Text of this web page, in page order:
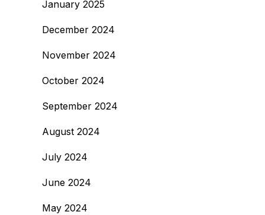
January 2025
December 2024
November 2024
October 2024
September 2024
August 2024
July 2024
June 2024
May 2024